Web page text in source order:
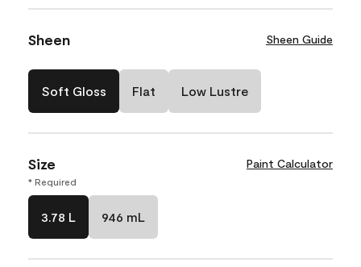
Sheen Sheen Guide
Soft Gloss Flat Low Lustre
Size Paint Calculator
* Required
3.78 L 946 mL